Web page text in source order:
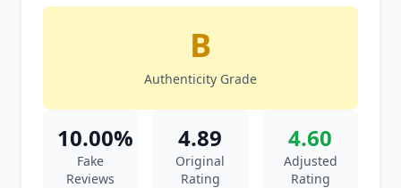
B
Authenticity Grade
10.00%
Fake
Reviews
4.89
Original
Rating
4.60
Adjusted
Rating